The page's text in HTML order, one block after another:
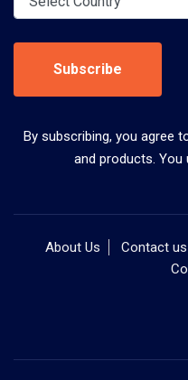
Subscribe
By subscribing, you agree
and products. You
About Us Contact us